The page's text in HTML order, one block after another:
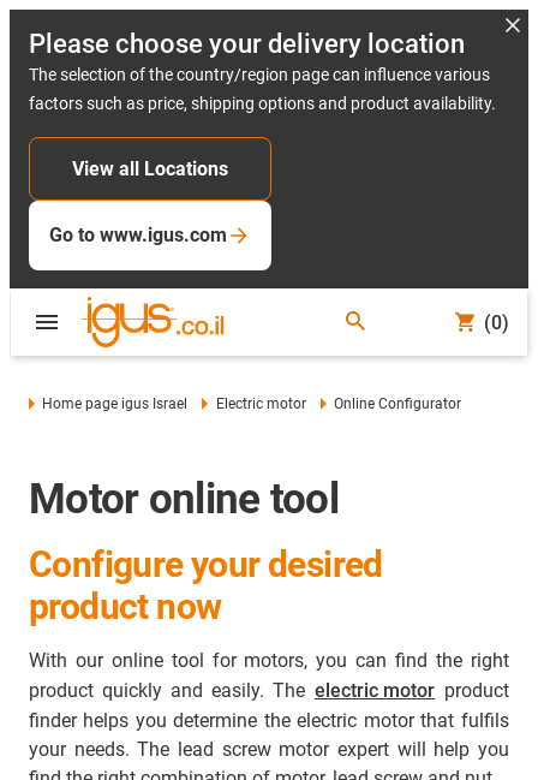
Please choose your delivery location
The selection of the country/region page can influence various
factors such as price, shipping options and product availability.
View all Locations
Go to www.igus.com
(0)
Home page igus Israel Electric motor Online Configurator
Motor online tool
Configure your desired
product now
With our online tool for motors, you can find the right
product quickly and easily. The electric motor product
finder helps you determine the electric motor that fulfils
your needs. The lead screw motor expert will help you